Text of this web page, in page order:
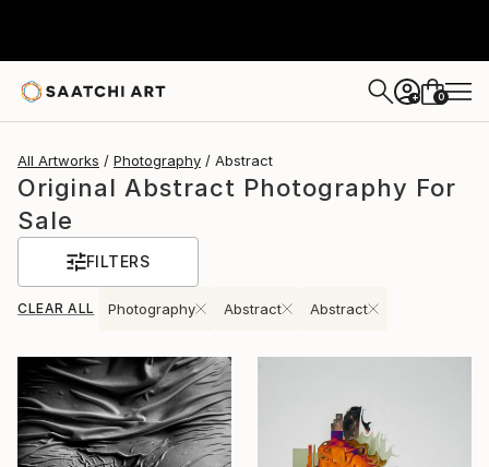
+ 0
All Artworks Photography Abstract
Original Abstract Photography For
Sale
FILTERS
CLEAR ALL Photography Abstract Abstract